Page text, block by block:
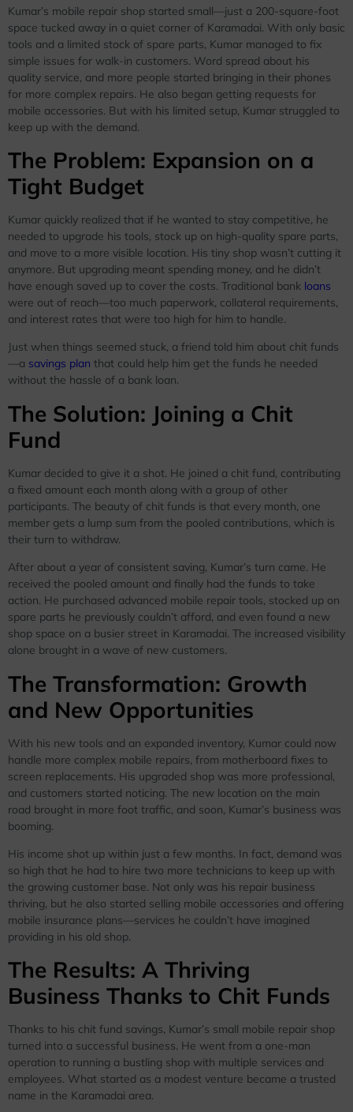
Kumar’s mobile repair shop started small—just a 200-square-foot
space tucked away in a quiet corner of Karamadai. With only basic
tools and a limited stock of spare parts, Kumar managed to fix
simple issues for walk-in customers. Word spread about his
quality service, and more people started bringing in their phones
for more complex repairs. He also began getting requests for
mobile accessories. But with his limited setup, Kumar struggled to
keep up with the demand.
The Problem: Expansion on a
Tight Budget
Kumar quickly realized that if he wanted to stay competitive, he
needed to upgrade his tools, stock up on high-quality spare parts,
and move to a more visible location. His tiny shop wasn’t cutting it
anymore. But upgrading meant spending money, and he didn’t
have enough saved up to cover the costs. Traditional bank loans
were out of reach—too much paperwork, collateral requirements,
and interest rates that were too high for him to handle.
Just when things seemed stuck, a friend told him about chit funds
—a savings plan that could help him get the funds he needed
without the hassle of a bank loan.
The Solution: Joining a Chit
Fund
Kumar decided to give it a shot. He joined a chit fund, contributing
a fixed amount each month along with a group of other
participants. The beauty of chit funds is that every month, one
member gets a lump sum from the pooled contributions, which is
their turn to withdraw.
After about a year of consistent saving, Kumar’s turn came. He
received the pooled amount and finally had the funds to take
action. He purchased advanced mobile repair tools, stocked up on
spare parts he previously couldn’t afford, and even found a new
shop space on a busier street in Karamadai. The increased visibility
alone brought in a wave of new customers.
The Transformation: Growth
and New Opportunities
With his new tools and an expanded inventory, Kumar could now
handle more complex mobile repairs, from motherboard fixes to
screen replacements. His upgraded shop was more professional,
and customers started noticing. The new location on the main
road brought in more foot traffic, and soon, Kumar’s business was
booming.
His income shot up within just a few months. In fact, demand was
so high that he had to hire two more technicians to keep up with
the growing customer base. Not only was his repair business
thriving, but he also started selling mobile accessories and offering
mobile insurance plans—services he couldn’t have imagined
providing in his old shop.
The Results: A Thriving
Business Thanks to Chit Funds
Thanks to his chit fund savings, Kumar’s small mobile repair shop
turned into a successful business. He went from a one-man
operation to running a bustling shop with multiple services and
employees. What started as a modest venture became a trusted
name in the Karamadai area.